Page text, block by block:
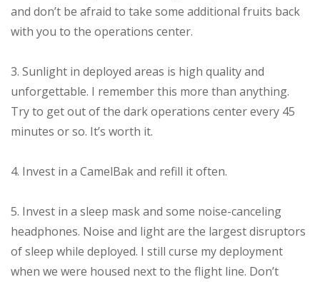
and don’t be afraid to take some additional fruits back
with you to the operations center.
3. Sunlight in deployed areas is high quality and
unforgettable. I remember this more than anything.
Try to get out of the dark operations center every 45
minutes or so. It’s worth it.
4. Invest in a CamelBak and refill it often.
5. Invest in a sleep mask and some noise-canceling
headphones. Noise and light are the largest disruptors
of sleep while deployed. I still curse my deployment
when we were housed next to the flight line. Don’t